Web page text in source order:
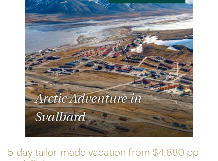
Arctic Adventure in
Svalbard
5-day tailor-made vacation from $4,880 pp